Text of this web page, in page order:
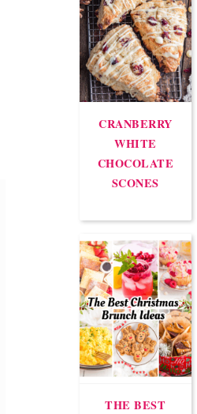
CRANBERRY
WHITE
CHOCOLATE
SCONES
THE BEST